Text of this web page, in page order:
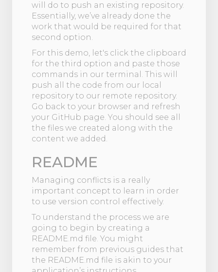
will do to push an existing repository.
Essentially, we’ve already done the
work that would be required for that
second option.
For this demo, let's click the clipboard
for the third option and paste those
commands in our terminal. This will
push all the code from our local
repository to our remote repository.
Go back to your browser and refresh
your GitHub page. You should see all
the files we created along with the
content we added.
README
Managing conflicts is a really
important concept to learn in order
to use version control effectively.
To understand the process we are
going to begin by creating a
README.md file. You might
remember from previous guides that
the README.md file is akin to your